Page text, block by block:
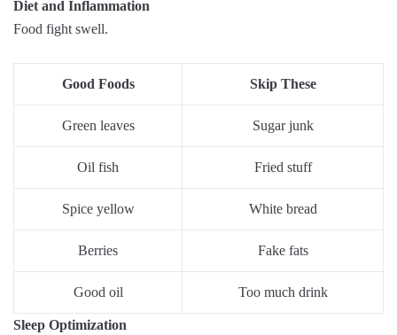
Diet and Inflammation
Food fight swell.
Good Foods Skip These
Green leaves Sugar junk
Oil fish Fried stuff
Spice yellow White bread
Berries Fake fats
Good oil Too much drink
Sleep Optimization